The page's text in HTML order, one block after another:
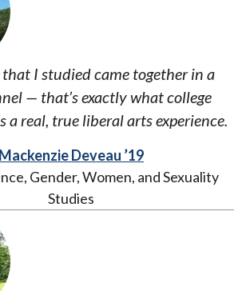
I studied came together in a
— that’s exactly what college
a real, true liberal arts experience.
Mackenzie Deveau ’19
Gender, Women, and Sexuality
Studies